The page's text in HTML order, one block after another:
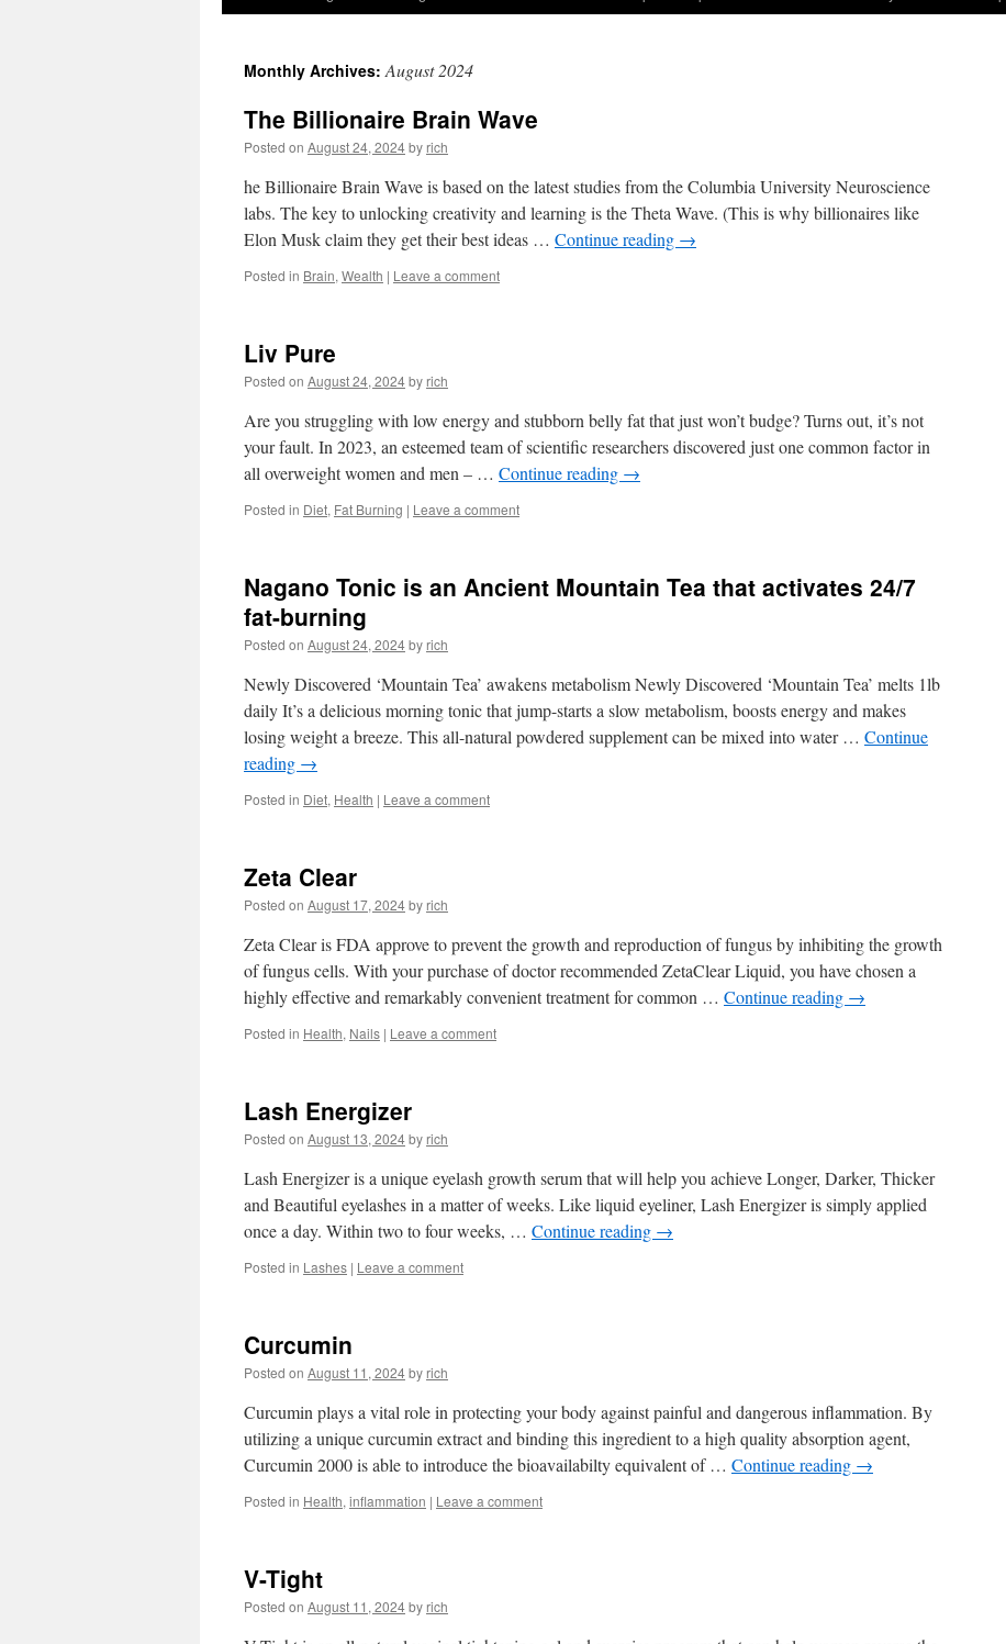
Monthly Archives:August 2024
The Billionaire Brain Wave
Posted on August 24, 2024by rich
he Billionaire Brain Wave is based on the latest studies from the Columbia University Neuroscience
labs. The key to unlocking creativity and learning is the Theta Wave. (This is why billionaires like
Elon Musk claim they get their best ideas … Continue reading →
Posted in Brain, Wealth | Leave a comment
Liv Pure
Posted on August 24, 2024by rich
Are you struggling with low energy and stubborn belly fat that just won’t budge? Turns out, it’s not
your fault. In 2023, an esteemed team of scientific researchers discovered just one common factor in
all overweight women and men – … Continue reading →
Posted in Diet, Fat Burning | Leave a comment
Nagano Tonic is an Ancient Mountain Tea that activates 24/7
fat-burning
Posted on August 24, 2024by rich
Newly Discovered ‘Mountain Tea’ awakens metabolism Newly Discovered ‘Mountain Tea’ melts 1lb
daily It’s a delicious morning tonic that jump-starts a slow metabolism, boosts energy and makes
losing weight a breeze. This all-natural powdered supplement can be mixed into water … Continue
reading →
Posted in Diet, Health | Leave a comment
Zeta Clear
Posted on August 17, 2024by rich
Zeta Clear is FDA approve to prevent the growth and reproduction of fungus by inhibiting the growth
of fungus cells. With your purchase of doctor recommended ZetaClear Liquid, you have chosen a
highly effective and remarkably convenient treatment for common … Continue reading →
Posted in Health, Nails | Leave a comment
Lash Energizer
Posted on August 13, 2024by rich
Lash Energizer is a unique eyelash growth serum that will help you achieve Longer, Darker, Thicker
and Beautiful eyelashes in a matter of weeks. Like liquid eyeliner, Lash Energizer is simply applied
once a day. Within two to four weeks, … Continue reading →
Posted in Lashes | Leave a comment
Curcumin
Posted on August 11, 2024by rich
Curcumin plays a vital role in protecting your body against painful and dangerous inflammation. By
utilizing a unique curcumin extract and binding this ingredient to a high quality absorption agent,
Curcumin 2000 is able to introduce the bioavailabilty equivalent of … Continue reading →
Posted in Health, inflammation | Leave a comment
V-Tight
Posted on August 11, 2024by rich